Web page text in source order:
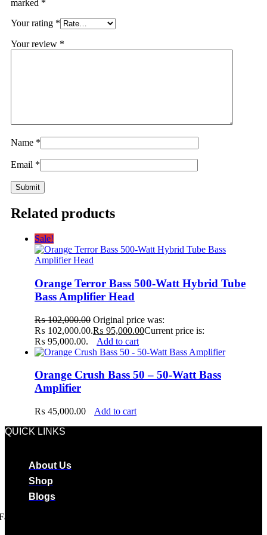
marked *
Your rating *
Your review *
Name *
Email *
Related products
Sale!
Orange Terror Bass 500-Watt Hybrid Tube
Bass Amplifier Head
₨102,000.00 Original price was:
₨ 102,000.00.₨ 95,000.00Current price is:
₨ 95,000.00.
Add to cart
Orange Crush Bass 50 – 50-Watt Bass
Amplifier
₨ 45,000.00
Add to cart
QUICK LINKS
About Us
Shop
Blogs